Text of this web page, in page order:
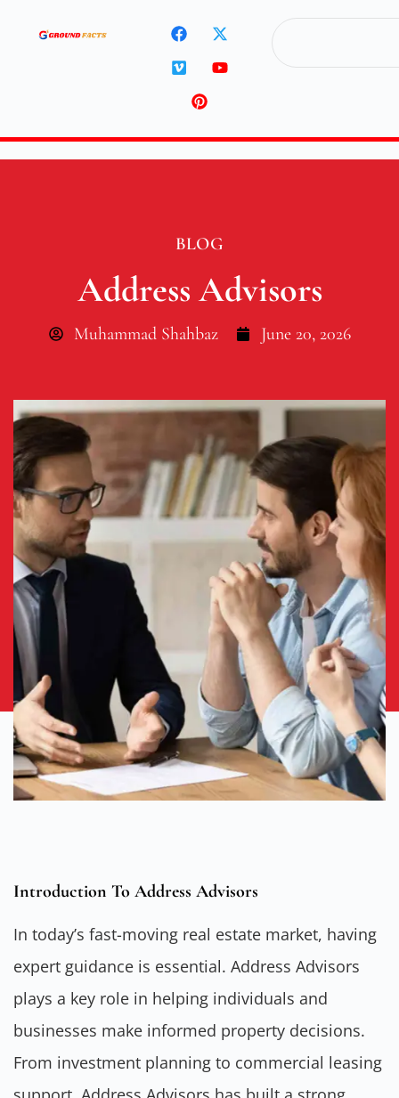
BLOG
Address Advisors
Muhammad Shahbaz June 20, 2026
Introduction To Address Advisors
In today’s fast-moving real estate market, having
expert guidance is essential. Address Advisors
plays a key role in helping individuals and
businesses make informed property decisions.
From investment planning to commercial leasing